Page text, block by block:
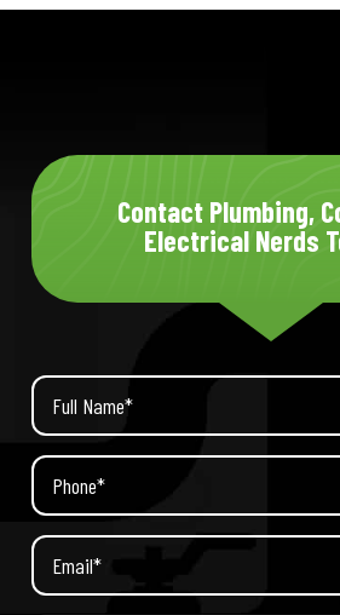
Contact Plumbing,
Electrical Nerds